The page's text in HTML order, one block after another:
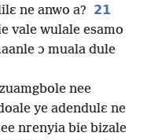
ne anwo a? 21
vale wulale esamo
ɔ muala dule
nee
ye adendulɛ ne
nrenyia bie bizale